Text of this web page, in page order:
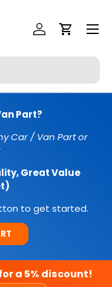
Log InCart
Menu
Part?
Car / Van Part or
Great Value
to get started.
a 5% discount!